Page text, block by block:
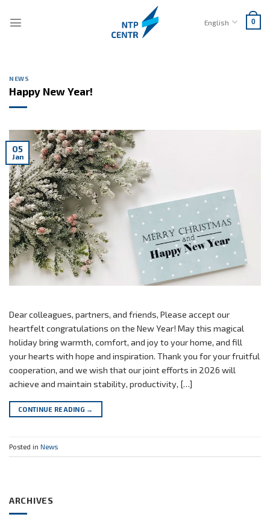
English 0
NEWS
Happy New Year!
05
Jan
Dear colleagues, partners, and friends, Please accept our
heartfelt congratulations on the New Year! May this magical
holiday bring warmth, comfort, and joy to your home, and fill
your hearts with hope and inspiration. Thank you for your fruitful
cooperation, and we wish that our joint efforts in 2026 will
achieve and maintain stability, productivity, […]
CONTINUE READING →
Posted in News
ARCHIVES